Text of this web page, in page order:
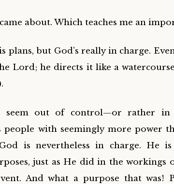
about. Which teaches me an
plans, but God’s really in charge.
Lord; he directs it like a watercourse
seem out of control—or rather
people with seemingly more power
is nevertheless in charge. He
just as He did in the workings
And what a purpose that was!